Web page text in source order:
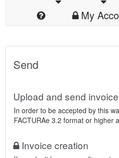
My
Send
Upload and send
In order to be accepted by this
FACTURAe 3.2 format or higher
Invoice creation